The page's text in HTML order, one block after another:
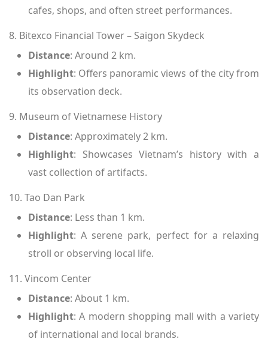
cafes, shops, and often street performances.
8. Bitexco Financial Tower – Saigon Skydeck
Distance: Around 2 km.
Highlight: Offers panoramic views of the city from
its observation deck.
9. Museum of Vietnamese History
Distance: Approximately 2 km.
Highlight: Showcases Vietnam’s history with a
vast collection of artifacts.
10. Tao Dan Park
Distance: Less than 1 km.
Highlight: A serene park, perfect for a relaxing
stroll or observing local life.
11. Vincom Center
Distance: About 1 km.
Highlight: A modern shopping mall with a variety
of international and local brands.